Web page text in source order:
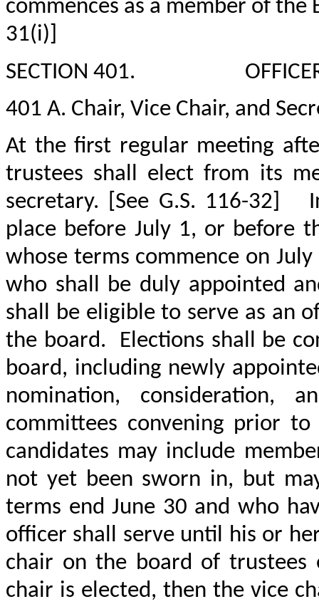
commences as a member of the
31(i)]
SECTION 401.
401 A. Chair, Vice Chair, and
At the first regular meeting
trustees shall elect from its
secretary. [See G.S. 116-32]
place before July 1, or before
whose terms commence on July
who shall be duly appointed
shall be eligible to serve as an
the board.
Elections shall be
board, including newly
nomination, consideration,
committees convening prior
candidates may include
not yet been sworn in, but
terms end June 30 and who
officer shall serve until his or
chair on the board of trustees
chair is elected, then the vice